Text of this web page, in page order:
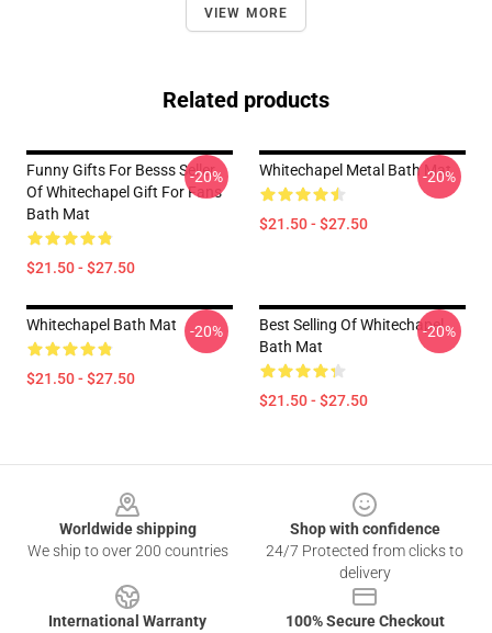
VIEW MORE
Related products
Funny Gifts For Besss Seller
Of Whitechapel Gift For Fans
Bath Mat
$21.50 - $27.50
-20% Whitechapel Metal Bath Mat
$21.50 - $27.50
-20%
Whitechapel Bath Mat
$21.50 - $27.50
-20%
Best Selling Of Whitechapel
Bath Mat
$21.50 - $27.50
-20%
Worldwide shipping
We ship to over 200 countries
Shop with confidence
24/7 Protected from clicks to
delivery
International Warranty
100% Secure Checkout